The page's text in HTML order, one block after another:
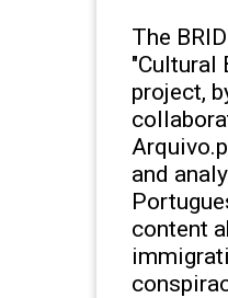
The
"Cultural
project,
and
content